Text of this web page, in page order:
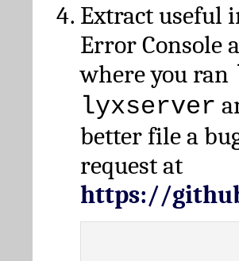
Extract useful
Error Console
where you ran
lyxserver
better file a
request at
https://